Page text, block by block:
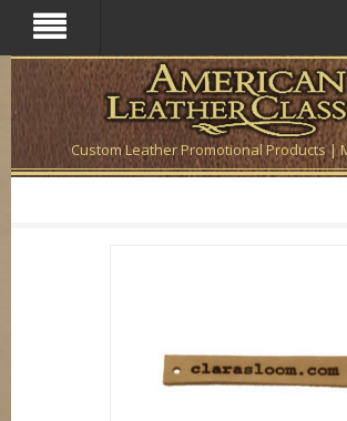
Custom Leather Promotional Products |